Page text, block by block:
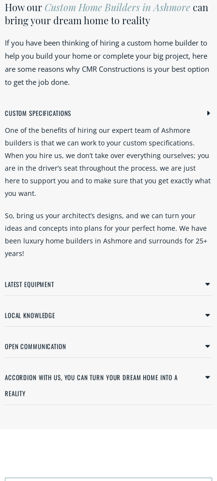
How our Custom Home Builders in Ashmore can
bring your dream home to reality
If you have been thinking of hiring a custom home builder to
help you build your home or complete your big project, here
are some reasons why CMR Constructions is your best option
to get the job done.
CUSTOM SPECIFICATIONS
One of the benefits of hiring our expert team of Ashmore
builders is that we can work to your custom specifications.
When you hire us, we don’t take over everything ourselves; you
are in the driver’s seat throughout the process, we are just
here to support you and to make sure that you get exactly what
you want.
So, bring us your architect’s designs, and we can turn your
ideas and concepts into plans for your perfect home. We have
been luxury home builders in Ashmore and surrounds for 25+
years!
LATEST EQUIPMENT
LOCAL KNOWLEDGE
OPEN COMMUNICATION
ACCORDION WITH US, YOU CAN TURN YOUR DREAM HOME INTO A
REALITY